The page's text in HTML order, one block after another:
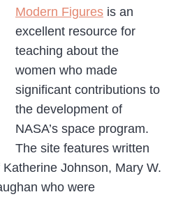
Modern Figures is an
excellent resource for
teaching about the
women who made
significant contributions to
the development of
NASA’s space program.
The site features written
Johnson, Mary W.
who were